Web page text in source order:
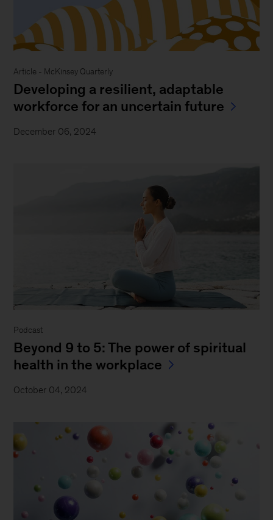
Article - McKinsey Quarterly
Developing a resilient, adaptable
workforce for an uncertain future
December 06, 2024
Podcast
Beyond 9 to 5: The power of spiritual
health in the workplace
October 04, 2024